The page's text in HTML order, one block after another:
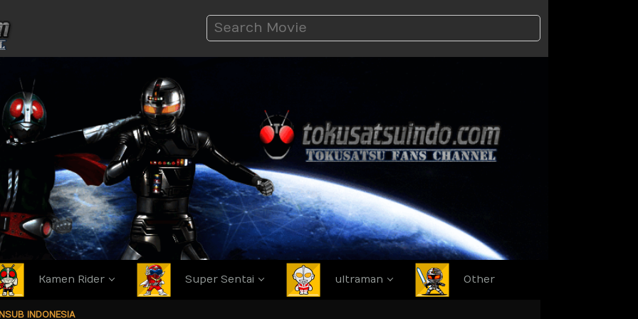
Kamen Rider Super Sentai ultraman Other
INDONESIA